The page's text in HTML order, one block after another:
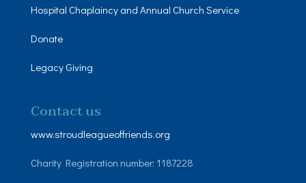
Hospital Chaplaincy and Annual Church Service
Donate
Legacy Giving
Contact us
www.stroudleagueoffriends.org
Charity Registration number: 1187228